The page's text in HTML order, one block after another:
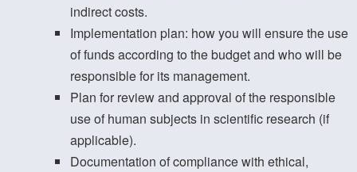
indirect costs.
Implementation plan: how you will ensure the use
of funds according to the budget and who will be
responsible for its management.
Plan for review and approval of the responsible
use of human subjects in scientific research (if
applicable).
Documentation of compliance with ethical,